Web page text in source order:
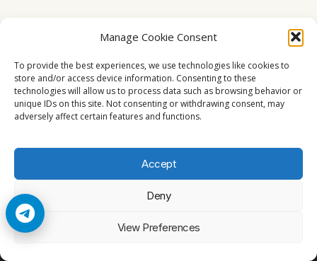
Manage Cookie Consent
To provide the best experiences, we use technologies like cookies to
store and/or access device information. Consenting to these
technologies will allow us to process data such as browsing behavior or
unique IDs on this site. Not consenting or withdrawing consent, may
adversely affect certain features and functions.
Accept
Deny
View Preferences